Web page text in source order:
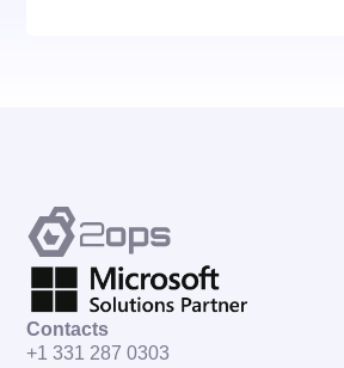
Contacts
+1 331 287 0303